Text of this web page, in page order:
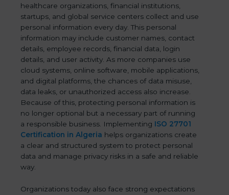
healthcare organizations, financial institutions,
startups, and global service centers collect and use
personal information every day. This personal
information may include customer names, contact
details, employee records, financial data, login
details, and user activity. As more companies use
cloud systems, online software, mobile applications,
and digital platforms, the chances of data misuse,
data leaks, or unauthorized access also increase.
Because of this, protecting personal information is
no longer optional but a necessary part of running
a responsible business. Implementing ISO 27701
Certification in Algeria helps organizations create
a clear and structured system to protect personal
data and manage privacy risks in a safe and reliable
way.
Organizations today also face strong expectations